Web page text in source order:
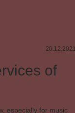
20.12.2021
of
especially for music